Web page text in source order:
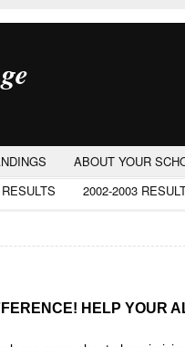
ABOUT YOUR
2002-2003
HELP YOUR